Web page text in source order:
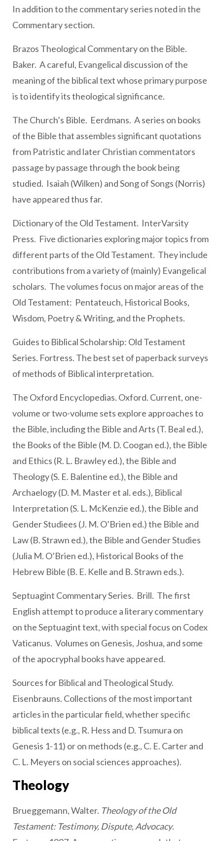
In addition to the commentary series noted in the
Commentary section.
Brazos Theological Commentary on the Bible.
Baker. A careful, Evangelical discussion of the
meaning of the biblical text whose primary purpose
is to identify its theological significance.
The Church’s Bible. Eerdmans. A series on books
of the Bible that assembles significant quotations
from Patristic and later Christian commentators
passage by passage through the book being
studied. Isaiah (Wilken) and Song of Songs (Norris)
have appeared thus far.
Dictionary of the Old Testament. InterVarsity
Press. Five dictionaries exploring major topics from
different parts of the Old Testament. They include
contributions from a variety of (mainly) Evangelical
scholars. The volumes focus on major areas of the
Old Testament: Pentateuch, Historical Books,
Wisdom, Poetry & Writing, and the Prophets.
Guides to Biblical Scholarship: Old Testament
Series. Fortress. The best set of paperback surveys
of methods of Biblical interpretation.
The Oxford Encyclopedias. Oxford. Current, one-
volume or two-volume sets explore approaches to
the Bible, including the Bible and Arts (T. Beal ed.),
the Books of the Bible (M. D. Coogan ed.), the Bible
and Ethics (R. L. Brawley ed.), the Bible and
Theology (S. E. Balentine ed.), the Bible and
Archaelogy (D. M. Master et al. eds.), Biblical
Interpretation (S. L. McKenzie ed.), the Bible and
Gender Studiees (J. M. O’Brien ed.) the Bible and
Law (B. Strawn ed.), the Bible and Gender Studies
(Julia M. O’Brien ed.), Historical Books of the
Hebrew Bible (B. E. Kelle and B. Strawn eds.).
Septuagint Commentary Series. Brill. The first
English attempt to produce a literary commentary
on the Septuagint text, with special focus on Codex
Vaticanus. Volumes on Genesis, Joshua, and some
of the apocryphal books have appeared.
Sources for Biblical and Theological Study.
Eisenbrauns. Collections of the most important
articles in the particular field, whether specific
biblical texts (e.g., R. Hess and D. Tsumura on
Genesis 1-11) or on methods (e.g., C. E. Carter and
C. L. Meyers on social sciences approaches).
Theology
Brueggemann, Walter. Theology of the Old
Testament: Testimony, Dispute, Advocacy.